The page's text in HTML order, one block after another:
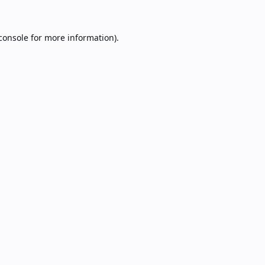
for more information).